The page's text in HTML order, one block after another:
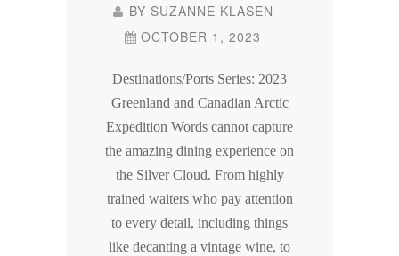
BY SUZANNE KLASEN
OCTOBER 1, 2023
Destinations/Ports Series: 2023
Greenland and Canadian Arctic
Expedition Words cannot capture
the amazing dining experience on
the Silver Cloud. From highly
trained waiters who pay attention
to every detail, including things
like decanting a vintage wine, to